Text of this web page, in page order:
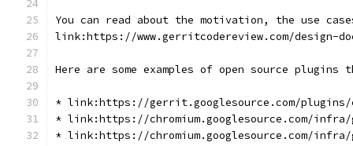
You can read about the motivation, the use
link:https://www.gerritcodereview.com/design-
Here are some examples of open source plugins
* link:https://gerrit.googlesource.com/plugins/
* link:https://chromium.googlesource.com/
* link:https://chromium.googlesource.com/infra/